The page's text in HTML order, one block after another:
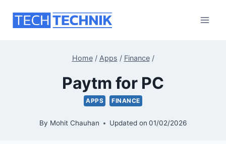
Home / Apps / Finance /
Paytm for PC
APPS FINANCE
By Mohit Chauhan Updated on 01/02/2026